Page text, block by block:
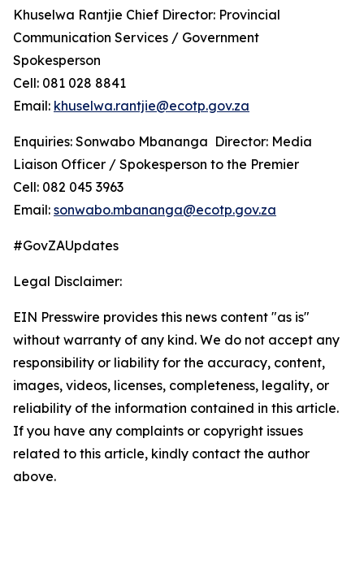
Khuselwa Rantjie Chief Director: Provincial
Communication Services / Government
Spokesperson
Cell: 081 028 8841
Email: khuselwa.rantjie@ecotp.gov.za
Enquiries: Sonwabo Mbananga Director: Media
Liaison Officer / Spokesperson to the Premier
Cell: 082 045 3963
Email: sonwabo.mbananga@ecotp.gov.za
#GovZAUpdates
Legal Disclaimer:
EIN Presswire provides this news content "as is"
without warranty of any kind. We do not accept any
responsibility or liability for the accuracy, content,
images, videos, licenses, completeness, legality, or
reliability of the information contained in this article.
If you have any complaints or copyright issues
related to this article, kindly contact the author
above.